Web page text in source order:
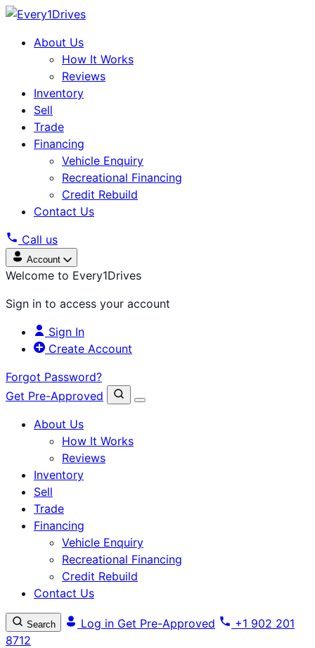
About Us
How It Works
Reviews
Inventory
Sell
Trade
Financing
Vehicle Enquiry
Recreational Financing
Credit Rebuild
Contact Us
Call us
Account
Welcome to Every1Drives
Sign in to access your account
Sign In
Create Account
Forgot Password?
Get Pre-Approved
About Us
How It Works
Reviews
Inventory
Sell
Trade
Financing
Vehicle Enquiry
Recreational Financing
Credit Rebuild
Contact Us
Search Log in Get Pre-Approved
+1 902 201
8712